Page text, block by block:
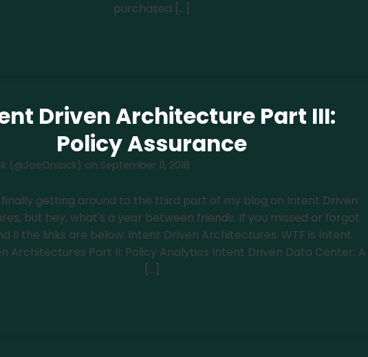
purchased […]
Driven Architecture Part III:
Policy Assurance
(@JoeOnisick) on September 11, 2018
finally getting around to the third part of my blog on Intent Driven
but hey, what's a year between friends. If you missed or forgot
II the links are below: Intent Driven Architectures: WTF is Intent
Architectures Part II: Policy Analytics Intent Driven Data Center: A
[…]